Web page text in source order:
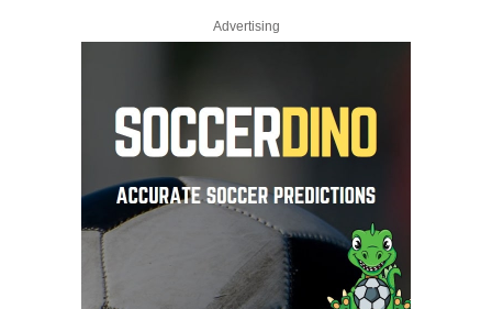
Advertising